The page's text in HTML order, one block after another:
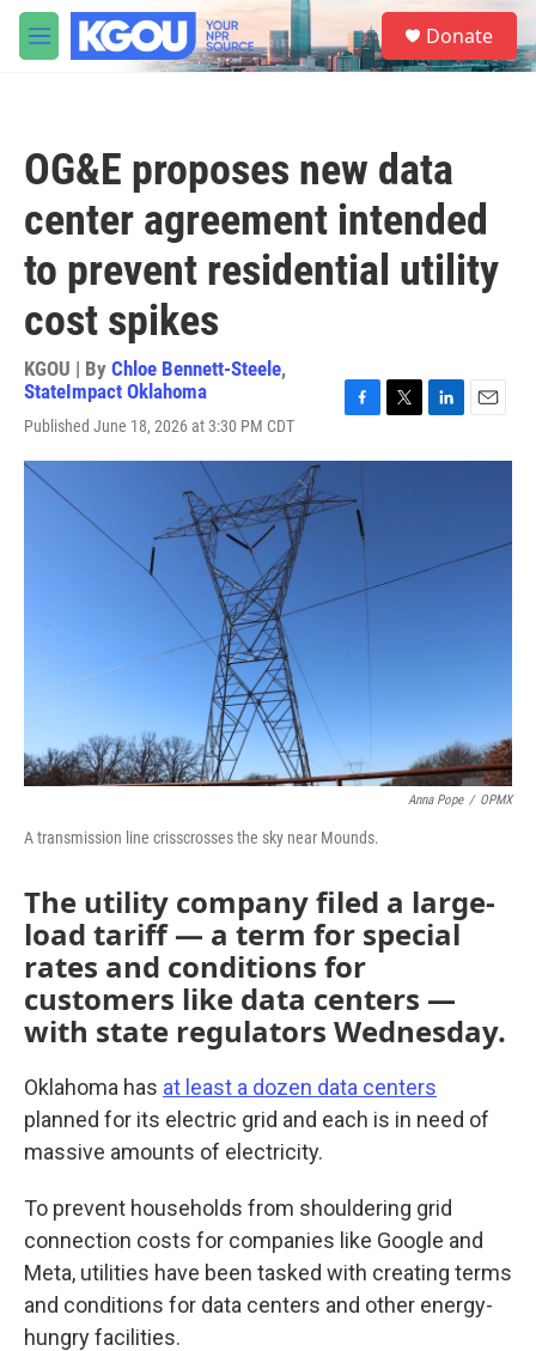
Skip to main content
M
e
S
e
a
Donate
OG&E proposes new data
center agreement intended
to prevent residential utility
cost spikes
KGOU | By Chloe Bennett-Steele,
StateImpact Oklahoma
Published June 18, 2026 at 3:30 PM CDT
c
b
i
n
n
a
Anna Pope / OPMX
A transmission line crisscrosses the sky near Mounds.
The utility company filed a large-
load tariff — a term for special
rates and conditions for
customers like data centers —
with state regulators Wednesday.
Oklahoma has at least a dozen data centers
planned for its electric grid and each is in need of
massive amounts of electricity.
To prevent households from shouldering grid
connection costs for companies like Google and
Meta, utilities have been tasked with creating terms
and conditions for data centers and other energy-
hungry facilities.